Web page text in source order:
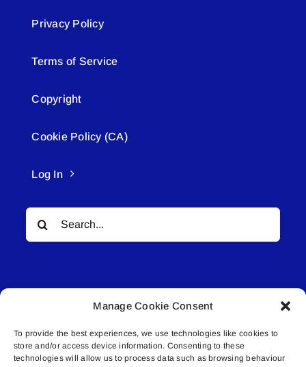
Manage Cookie Consent
To provide the best experiences, we use technologies like cookies to
store and/or access device information. Consenting to these
technologies will allow us to process data such as browsing behaviour
Privacy Policy
Terms of Service
Copyright
Cookie Policy (CA)
Log In
Search
for:
© All rights reserved. • Connected Media Inc.